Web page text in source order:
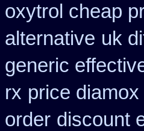
oxytrol cheap
alternative uk
generic
rx price
order discount